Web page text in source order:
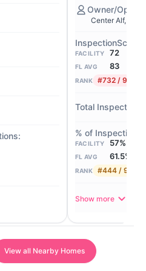
Center Alf, LLC
FACILITY 72
FL AVG 83
RANK #732 / 901
FACILITY 57%
FL AVG 61.5%
RANK #444 / 906
Show more
View all Nearby Homes